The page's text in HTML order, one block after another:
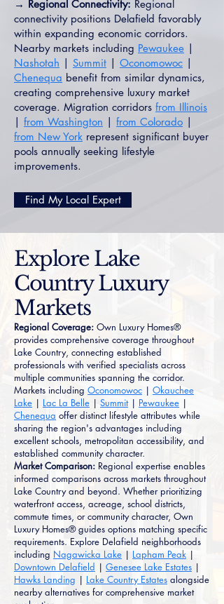
→ Regional Connectivity: Regional
connectivity positions Delafield favorably
within expanding economic corridors.
Nearby markets including Pewaukee |
Nashotah | Summit | Oconomowoc |
Chenequa benefit from similar dynamics,
creating comprehensive luxury market
coverage. Migration corridors from Illinois
| from Washington | from Colorado |
from New York represent significant buyer
pools annually seeking lifestyle
improvements.
Find My Local Expert
Explore Lake
Country Luxury
Markets
Regional Coverage: Own Luxury Homes®
provides comprehensive coverage throughout
Lake Country, connecting established
professionals with verified specialists across
multiple communities spanning the corridor.
Markets including Oconomowoc | Okauchee
Lake | Lac La Belle | Summit| Pewaukee |
Chenequa offer distinct lifestyle attributes while
sharing the region's advantages including
excellent schools, metropolitan accessibility, and
established community character.
Market Comparison: Regional expertise enables
informed comparisons across markets throughout
Lake Country and beyond. Whether prioritizing
waterfront access, acreage, school districts,
commute times, or community character, Own
Luxury Homes® guides options matching specific
requirements. Explore Delafield neighborhoods
including Nagawicka Lake | Lapham Peak |
Downtown Delafield | Genesee Lake Estates |
Hawks Landing | Lake Country Estates alongside
nearby alternatives for comprehensive market